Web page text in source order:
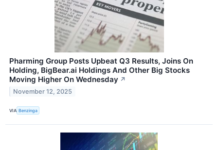
Pharming Group Posts Upbeat Q3 Results, Joins On
Holding, BigBear.ai Holdings And Other Big Stocks
Moving Higher On Wednesday ↗
November 12, 2025
VIA Benzinga